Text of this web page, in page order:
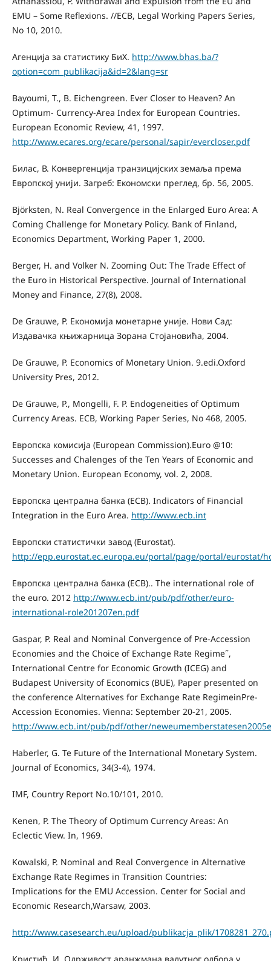
EMU – Some Reﬂexions. //ECB, Legal Working Papers Series,
No 10, 2010.
Aгенција за статистику БиХ. http://www.bhas.ba/?
option=com_publikacija&id=2&lang=sr
Bayoumi, T., B. Eichengreen. Ever Closer to Heaven? An
Optimum- Currency-Area Index for European Countries.
European Economic Review, 41, 1997.
http://www.ecares.org/ecare/personal/sapir/evercloser.pdf
Билас, В. Конвергенција транзицијских земаља према
Европској унији. Загреб: Економски преглед, бр. 56, 2005.
Björksten, N. Real Convergence in the Enlarged Euro Area: A
Coming Challenge for Monetary Policy. Bank of Finland,
Economics Department, Working Paper 1, 2000.
Berger, H. and Volker N. Zooming Out: The Trade Eﬀect of
the Euro in Historical Perspective. Journal of International
Money and Finance, 27(8), 2008.
De Grauwe, P. Економија монетарне уније. Нови Сад:
Издавачка књижарница Зорана Стојановића, 2004.
De Grauwe, P. Economics of Monetary Union. 9.еdi.Oxford
University Pres, 2012.
De Grauwe, P., Mongelli, F. P. Endogeneities of Optimum
Currency Areas. ECB, Working Paper Series, No 468, 2005.
Европска комисија (European Commission).Euro @10:
Successes and Chalenges of the Ten Years of Economic and
Monetary Union. European Economy, vol. 2, 2008.
Европска централна банка (ECB). Indicators of Financial
Integration in the Euro Area. http://www.ecb.int
Европски статистички завод (Eurostat).
http://epp.eurostat.ec.europa.eu/portal/page/portal/eurostat/
Европска централна банка (ECB).. The international role of
the euro. 2012 http://www.ecb.int/pub/pdf/other/euro-
international-role201207en.pdf
Gaspar, P. Real and Nominal Convergence of Pre-Accession
Economies and the Choice of Exchange Rate Regime˝,
International Centre for Economic Growth (ICEG) and
Budapest University of Economics (BUE), Pаper presented on
the conference Alternatives for Exchange Rate RegimeinPre-
Accession Economies. Vienna: September 20-21, 2005.
http://www.ecb.int/pub/pdf/other/
Haberler, G. Te Future of the International Monetary System.
Journal of Economics, 34(3-4), 1974.
IMF, Country Report No.10/101, 2010.
Kenen, P. The Theory of Optimum Currency Areas: An
Eclectic View. In, 1969.
Kowalski, P. Nominal and Real Convergence in Alternative
Exchange Rate Regimes in Transition Countries:
Implications for the EMU Accession. Center for Social and
Economic Research,Warsaw, 2003.
http://www.casesearch.eu/upload/publikacja_plik/